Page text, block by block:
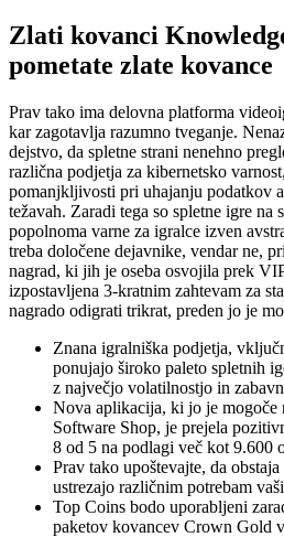
Zlati kovanci
pometate zlate kovance
Prav tako ima delovna platforma
kar zagotavlja razumno tveganje.
dejstvo, da spletne strani nenehno
različna podjetja za kibernetsko
pomanjkljivosti pri uhajanju podatkov
težavah. Zaradi tega so spletne igre na
popolnoma varne za igralce izven
treba določene dejavnike, vendar ne,
nagrad, ki jih je oseba osvojila prek
izpostavljena 3-kratnim zahtevam za
nagrado odigrati trikrat, preden jo je
Znana igralniška podjetja,
ponujajo široko paleto spletnih
z največjo volatilnostjo in
Nova aplikacija, ki jo je
Software Shop, je prejela
8 od 5 na podlagi več kot 9.600
Prav tako upoštevajte, da
ustrezajo različnim potrebam
Top Coins bodo uporabljeni
paketov kovancev Crown Gold